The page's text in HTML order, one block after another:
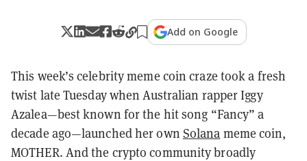
Add on Google
This week’s celebrity meme coin craze took a fresh
twist late Tuesday when Australian rapper Iggy
Azalea—best known for the hit song “Fancy” a
decade ago—launched her own Solana meme coin,
MOTHER. And the crypto community broadly